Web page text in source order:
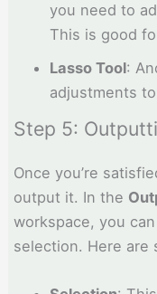
you need to
This is good
Lasso Tool:
adjustments
Step 5:
Once you’re
output it. In the
workspace, you
selection. Here are